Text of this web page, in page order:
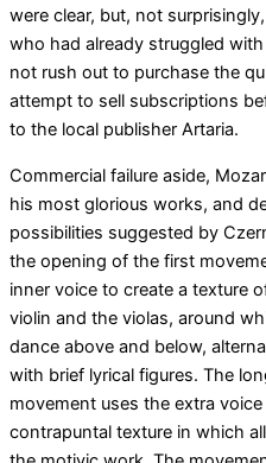
were clear, but, not
who had already struggled
not rush out to purchase the
attempt to sell subscriptions
to the local publisher Artaria.
Commercial failure aside,
his most glorious works, and
possibilities suggested by
the opening of the first
inner voice to create a texture
violin and the violas, around
dance above and below,
with brief lyrical figures. The
movement uses the extra
contrapuntal texture in which